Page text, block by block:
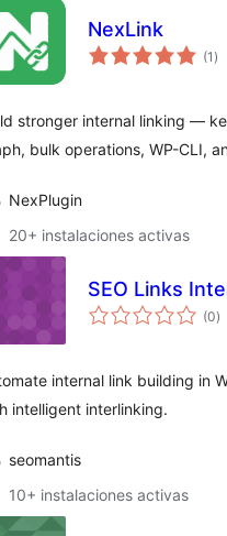
NexLink
(1 )
stronger internal linking —
bulk operations, WP-CLI,
NexPlugin
20+ instalaciones activas
SEO Links
(0)
internal link building in
intelligent interlinking.
seomantis
10+ instalaciones activas